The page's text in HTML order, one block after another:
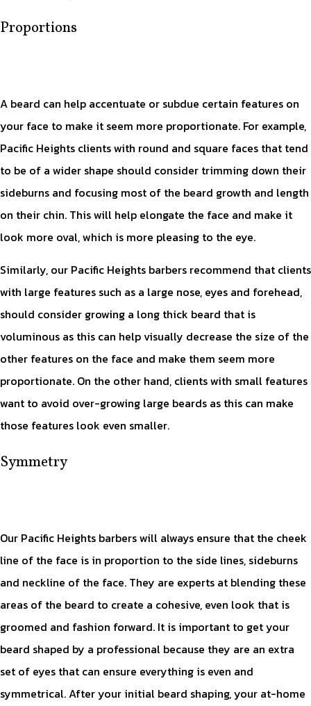
Proportions
A beard can help accentuate or subdue certain features on
your face to make it seem more proportionate. For example,
Pacific Heights clients with round and square faces that tend
to be of a wider shape should consider trimming down their
sideburns and focusing most of the beard growth and length
on their chin. This will help elongate the face and make it
look more oval, which is more pleasing to the eye.
Similarly, our Pacific Heights barbers recommend that clients
with large features such as a large nose, eyes and forehead,
should consider growing a long thick beard that is
voluminous as this can help visually decrease the size of the
other features on the face and make them seem more
proportionate. On the other hand, clients with small features
want to avoid over-growing large beards as this can make
those features look even smaller.
Symmetry
Our Pacific Heights barbers will always ensure that the cheek
line of the face is in proportion to the side lines, sideburns
and neckline of the face. They are experts at blending these
areas of the beard to create a cohesive, even look that is
groomed and fashion forward. It is important to get your
beard shaped by a professional because they are an extra
set of eyes that can ensure everything is even and
symmetrical. After your initial beard shaping, your at-home